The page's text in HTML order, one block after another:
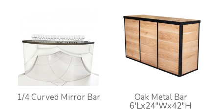
1/4 Curved Mirror Bar Oak Metal Bar
6'Lx24"Wx42"H